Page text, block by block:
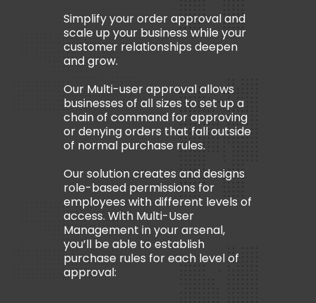
Simplify your order approval and
scale up your business while your
customer relationships deepen
and grow.
Our Multi-user approval allows
businesses of all sizes to set up a
chain of command for approving
or denying orders that fall outside
of normal purchase rules.
Our solution creates and designs
role-based permissions for
employees with different levels of
access. With Multi-User
Management in your arsenal,
you’ll be able to establish
purchase rules for each level of
approval: